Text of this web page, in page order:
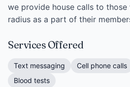
we provide house calls to those
radius as a part of their
Services Offered
Text messaging Cell phone calls
Blood tests